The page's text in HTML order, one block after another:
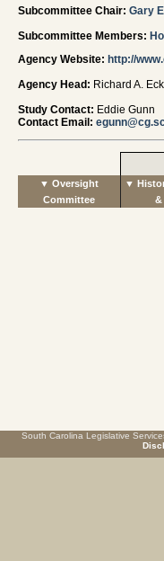
Subcommittee Chair: Gary
Subcommittee Members:
Agency Website: http://
Agency Head: Richard A.
Study Contact: Eddie Gunn
Contact Email:
▼ Oversight
Committee
▼
&
South Carolina Legislative